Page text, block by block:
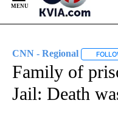
Content
CNN - Regional
Family of
Jail: Death